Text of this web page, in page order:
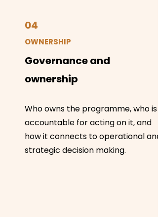
04
OWNERSHIP
Governance and
ownership
Who owns the programme, who is
accountable for acting on it, and
how it connects to operational and
strategic decision making.